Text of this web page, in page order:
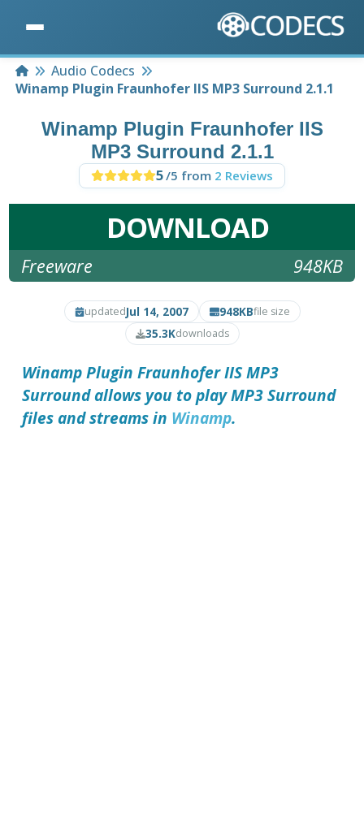
HomeAudio Codecs
Winamp Plugin Fraunhofer IIS MP3 Surround 2.1.1
Winamp Plugin Fraunhofer IIS
MP3 Surround 2.1.1
5/5 from 2 Reviews
DOWNLOAD
Freeware 948KB
updatedJul 14, 2007 948KBfile size
35.3Kdownloads
Winamp Plugin Fraunhofer IIS MP3
Surroundallows you to play MP3 Surround
files and streams in Winamp.